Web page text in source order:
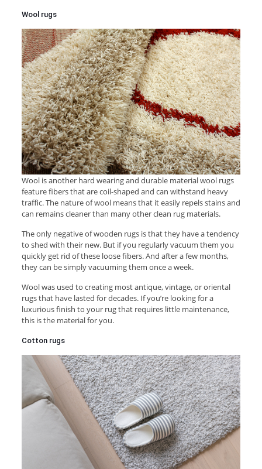
Wool rugs
Wool is another hard wearing and durable material wool rugs
feature fibers that are coil-shaped and can withstand heavy
traffic. The nature of wool means that it easily repels stains and
can remains cleaner than many other clean rug materials.
The only negative of wooden rugs is that they have a tendency
to shed with their new. But if you regularly vacuum them you
quickly get rid of these loose fibers. And after a few months,
they can be simply vacuuming them once a week.
Wool was used to creating most antique, vintage, or oriental
rugs that have lasted for decades. If you’re looking for a
luxurious finish to your rug that requires little maintenance,
this is the material for you.
Cotton rugs